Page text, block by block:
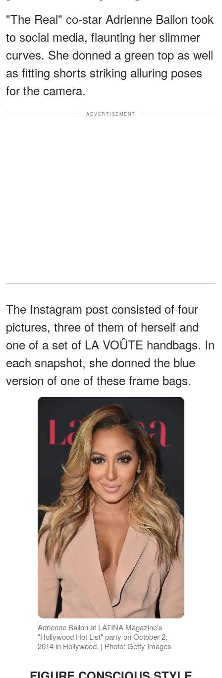
"The Real" co-star Adrienne Bailon took
to social media, flaunting her slimmer
curves. She donned a green top as well
as fitting shorts striking alluring poses
for the camera.
ADVERTISEMENT
The Instagram post consisted of four
pictures, three of them of herself and
one of a set of LA VOÛTE handbags. In
each snapshot, she donned the blue
version of one of these frame bags.
Adrienne Bailon at LATINA Magazine's
"Hollywood Hot List" party on October 2,
2014 in Hollywood. | Photo: Getty Images